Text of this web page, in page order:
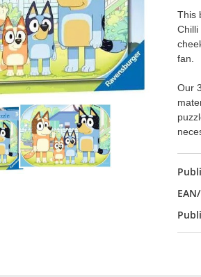
This
Chilli
fan.
Our